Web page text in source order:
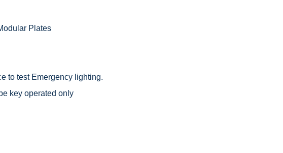
Plates
to test Emergency lighting.
key operated only